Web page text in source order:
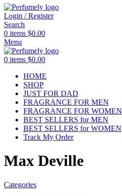
Login / Register
Search
0 items $0.00
Menu
0 items $0.00
HOME
SHOP
JUST FOR DAD
FRAGRANCE FOR MEN
FRAGRANCE FOR WOMEN
BEST SELLERS for MEN
BEST SELLERS for WOMEN
Track My Order
Max Deville
Categories